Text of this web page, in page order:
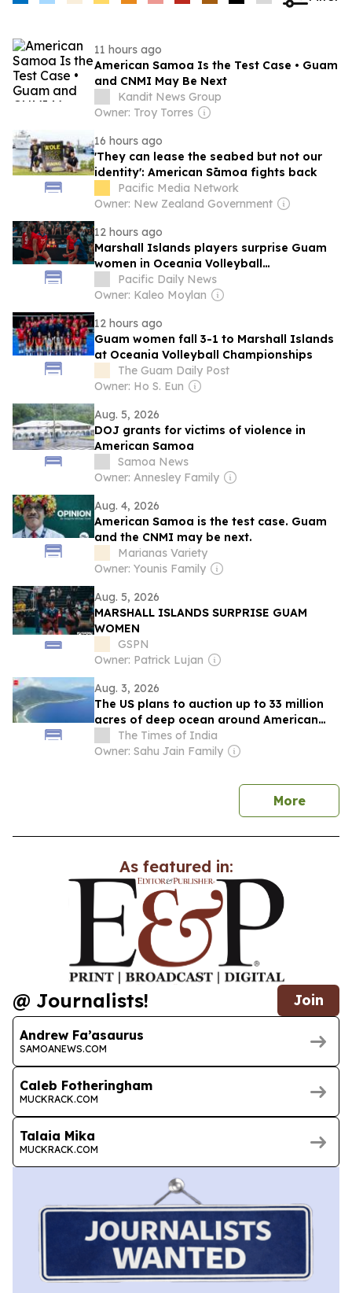
11 hours ago
American Samoa Is the Test Case • Guam
and CNMI May Be Next
Kandit News Group
Owner: Troy Torres
16 hours ago
'They can lease the seabed but not our
identity': American Sāmoa fights back
Pacific Media Network
Owner: New Zealand Government
12 hours ago
Marshall Islands players surprise Guam
women in Oceania Volleyball
Championships
Pacific Daily News
Owner: Kaleo Moylan
12 hours ago
Guam women fall 3-1 to Marshall Islands
at Oceania Volleyball Championships
The Guam Daily Post
Owner: Ho S. Eun
Aug. 5, 2026
DOJ grants for victims of violence in
American Samoa
Samoa News
Owner: Annesley Family
Aug. 4, 2026
American Samoa is the test case. Guam
and the CNMI may be next.
Marianas Variety
Owner: Younis Family
Aug. 5, 2026
MARSHALL ISLANDS SURPRISE GUAM
WOMEN
GSPN
Owner: Patrick Lujan
Aug. 3, 2026
The US plans to auction up to 33 million
acres of deep ocean around American
Samoa for mineral exploration despite
major environmental data gaps
The Times of India
Owner: Sahu Jain Family
Morenews
As featured in:
@ Journalists! Join
Andrew Fa’asaurus
SAMOANEWS.COM
Caleb Fotheringham
MUCKRACK.COM
Talaia Mika
MUCKRACK.COM